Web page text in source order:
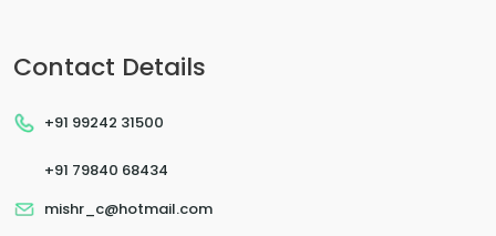
Contact Details
+91 99242 31500
+91 79840 68434
mishr_c@hotmail.com